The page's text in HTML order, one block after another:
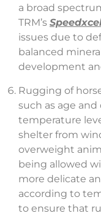
a broad
TRM’s
issues due to
balanced
development
Rugging of
such as age
temperature
shelter from
overweight
being allowed
more delicate
according to
to ensure that